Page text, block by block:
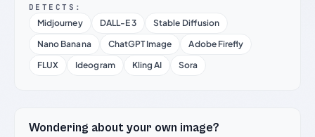
DETECTS:
Midjourney DALL-E 3
Stable Diffusion
Nano Banana
ChatGPT Image
Adobe Firefly
FLUX
Ideogram Kling AI Sora
Wondering about your own image?